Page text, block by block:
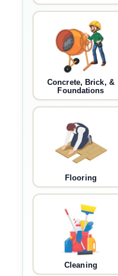
Concrete, Brick, &
Foundations
Flooring
Cleaning